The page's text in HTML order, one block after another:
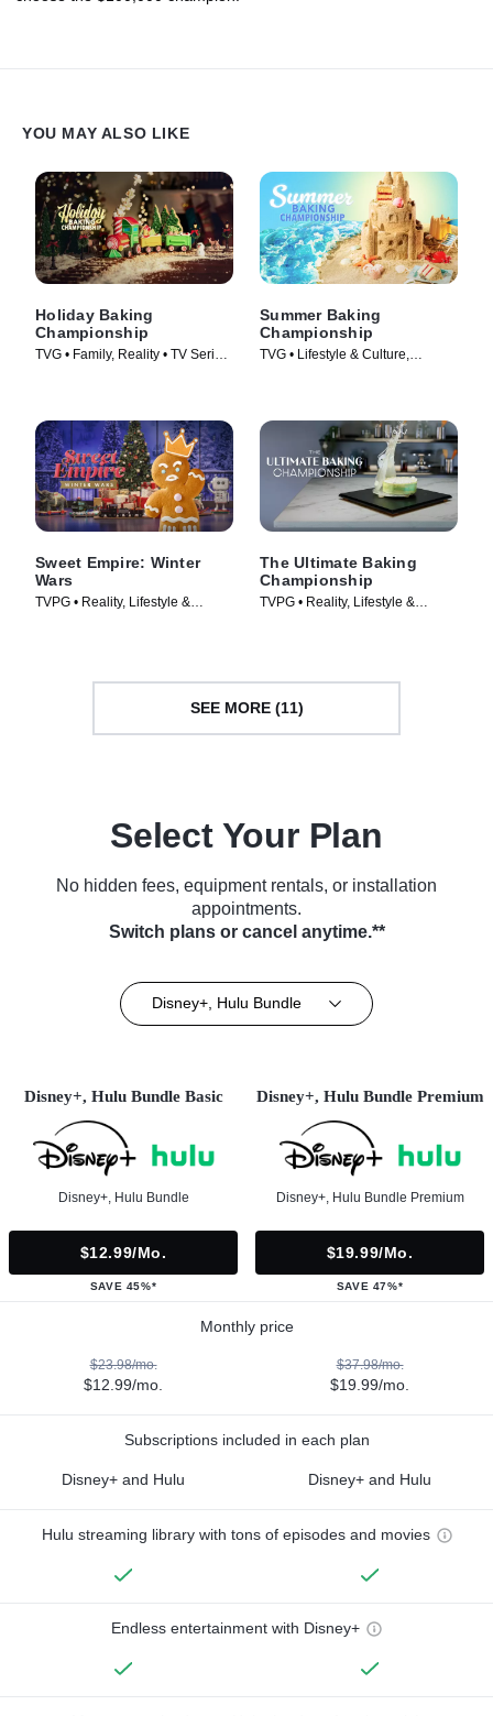
YOU MAY ALSO LIKE
Holiday Baking
Championship
TVG • Family, Reality • TV Series
Summer Baking
Championship
TVG • Lifestyle & Culture,
Sweet Empire: Winter
Wars
TVPG • Reality, Lifestyle &
The Ultimate Baking
Championship
TVPG • Reality, Lifestyle &
SEE MORE (11)
Select Your Plan
No hidden fees, equipment rentals, or installation
appointments.
Switch plans or cancel anytime.**
Disney+, Hulu Bundle
Disney+, Hulu Bundle Basic
Disney+, Hulu Bundle
$12.99/mo.
SAVE 45%*
Disney+, Hulu Bundle Premium
Disney+, Hulu Bundle Premium
$19.99/mo.
SAVE 47%*
Monthly price
$23.98/mo.
$12.99/mo.
$37.98/mo.
$19.99/mo.
Subscriptions included in each plan
Disney+ and Hulu Disney+ and Hulu
Hulu streaming library with tons of episodes and movies
Endless entertainment with Disney+